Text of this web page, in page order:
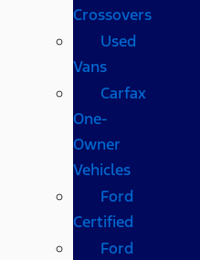
Crossovers
Used
Vans
Carfax
One-
Owner
Vehicles
Ford
Certified
Ford